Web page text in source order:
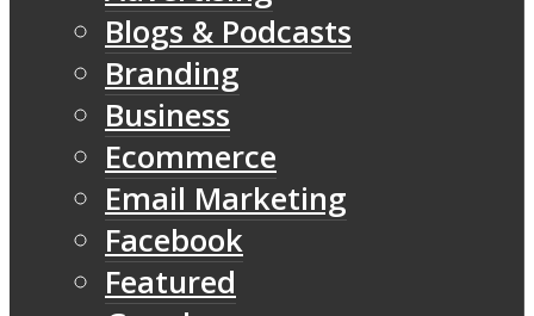
Blogs & Podcasts
Branding
Business
Ecommerce
Email Marketing
Facebook
Featured